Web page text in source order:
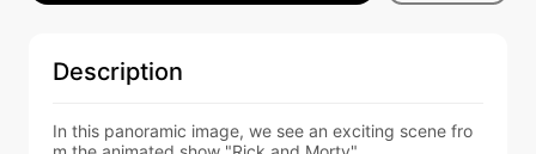
Description
In this panoramic image, we see an exciting scene fro